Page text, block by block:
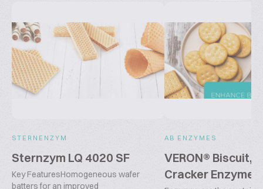
STERNENZYM
Sternzym LQ 4020 SF
Key FeaturesHomogeneous wafer
batters for an improved
AB ENZYMES
VERON® Biscuit,
Cracker Enzyme